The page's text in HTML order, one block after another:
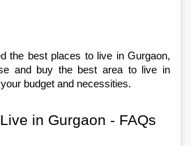
the best places to live in Gurgaon,
and buy the best area to live in
budget and necessities.
in Gurgaon - FAQs